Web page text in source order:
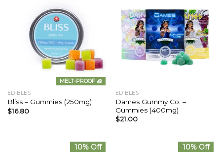
MELT-PROOF 🧊
EDIBLES
Bliss – Gummies (250mg)
$16.80
EDIBLES
Dames Gummy Co. –
Gummies (400mg)
$21.00
10% Off 10% Off